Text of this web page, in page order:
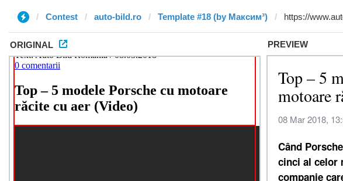
Contest auto-bild.ro Template #18 (by Максим³)
ORIGINAL PREVIEW